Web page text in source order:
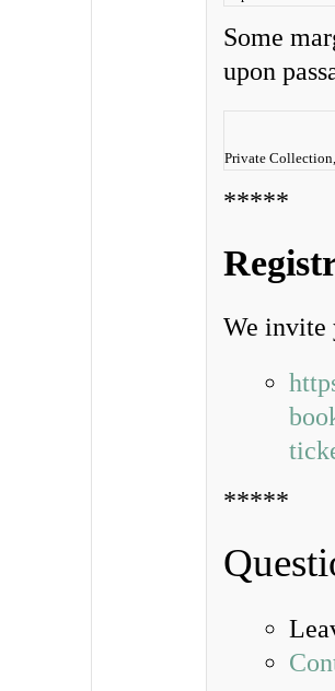
Some
upon
Private
*****
We invite
*****